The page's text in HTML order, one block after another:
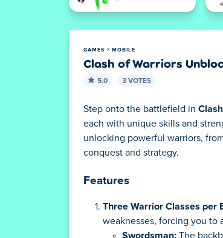
GAMES MOBILE
Clash of Warriors
5.0 3 VOTES
Step onto the battlefield in
each with unique skills and
unlocking powerful warriors,
conquest and strategy.
Features
Three Warrior Classes per
weaknesses, forcing you to
Swordsman: The